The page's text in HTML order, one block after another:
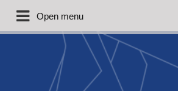
Open menu